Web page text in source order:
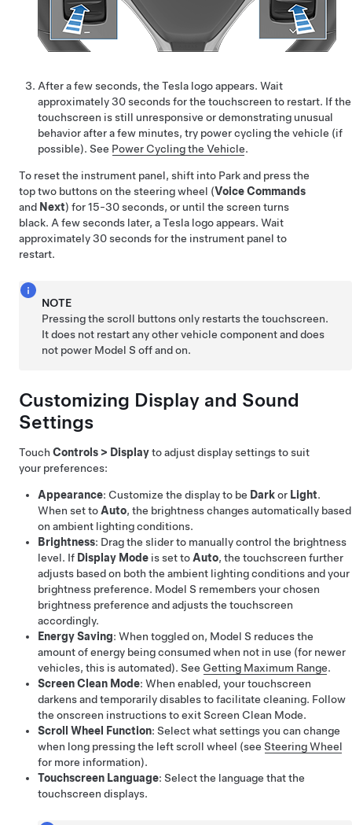
After a few seconds, the Tesla logo appears. Wait
approximately 30 seconds for the touchscreen to restart. If the
touchscreen is still unresponsive or demonstrating unusual
behavior after a few minutes, try power cycling the vehicle (if
possible). See Power Cycling the Vehicle.
To reset the instrument panel, shift into Park and press the
top two buttons on the steering wheel (Voice Commands
and Next) for 15-30 seconds, or until the screen turns
black. A few seconds later, a Tesla logo appears. Wait
approximately 30 seconds for the instrument panel to
restart.
NOTE
Pressing the scroll buttons only restarts the touchscreen.
It does not restart any other vehicle component and does
not power Model S off and on.
Customizing Display and Sound
Settings
Touch Controls > Displayto adjust display settings to suit
your preferences:
Appearance: Customize the display to be Darkor Light.
When set to Auto, the brightness changes automatically based
on ambient lighting conditions.
Brightness: Drag the slider to manually control the brightness
level. If Display Mode is set to Auto, the touchscreen further
adjusts based on both the ambient lighting conditions and your
brightness preference. Model S remembers your chosen
brightness preference and adjusts the touchscreen
accordingly.
Energy Saving: When toggled on, Model S reduces the
amount of energy being consumed when not in use (for newer
vehicles, this is automated). See Getting Maximum Range.
Screen Clean Mode: When enabled, your touchscreen
darkens and temporarily disables to facilitate cleaning. Follow
the onscreen instructions to exit Screen Clean Mode.
Scroll Wheel Function: Select what settings you can change
when long pressing the left scroll wheel (see Steering Wheel
for more information).
Touchscreen Language: Select the language that the
touchscreen displays.